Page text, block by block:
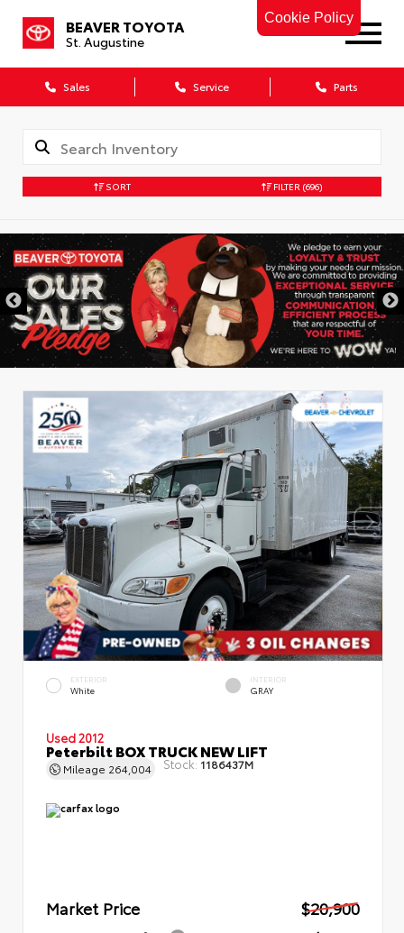
Cookie Policy
BEAVER TOYOTA
St. Augustine
Sales Service Parts
SORT FILTER (696)
EXTERIOR
White
INTERIOR
GRAY
Used 2012
Peterbilt BOX TRUCK NEW LIFT
Mileage 264,004 Stock: 1186437M
Market Price
$20,900